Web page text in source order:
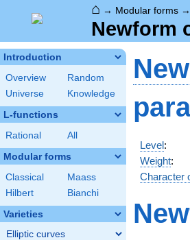
⌂ → Modular forms →
Newform
Introduction
Overview
Random
Universe
Knowledge
L-functions
Rational All
Modular forms
Classical
Maass
Hilbert
Bianchi
Varieties
Elliptic curves
Level:
Weight:
Character